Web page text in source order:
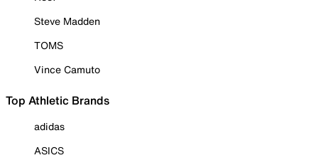
Steve Madden
TOMS
Vince Camuto
Top Athletic Brands
adidas
ASICS